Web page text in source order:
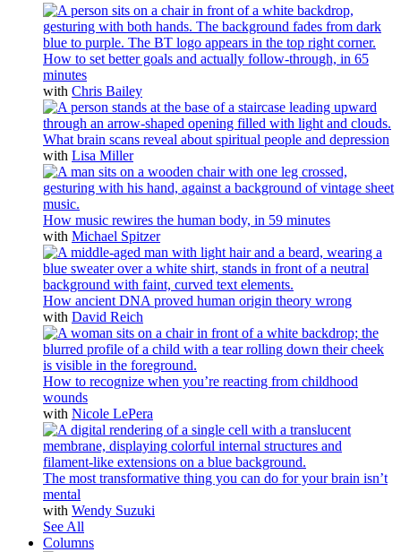
How to set better goals and actually follow-through, in 65
minutes
with Chris Bailey
What brain scans reveal about spiritual people and depression
with Lisa Miller
How music rewires the human body, in 59 minutes
with Michael Spitzer
How ancient DNA proved human origin theory wrong
with David Reich
How to recognize when you’re reacting from childhood
wounds
with Nicole LePera
The most transformative thing you can do for your brain isn’t
mental
with Wendy Suzuki
See All
Columns